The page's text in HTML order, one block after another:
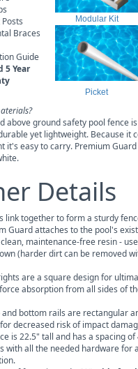
Braces
Guide
5 Year
Modular Kit
Picket
above ground safety pool fence
yet lightweight. Because it
it's easy to carry. Premium
Details
link together to form a sturdy
Guard attaches to the pool's
clean, maintenance-free resin -
(harder dirt can be removed
are a square design for
absorption from all sides of
and bottom rails are rectangular
decreased risk of impact
is 22.5" tall and has a spacing
with all the needed hardware for